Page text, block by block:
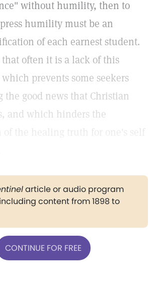
without humility, then to
humility must be an
of each earnest student.
often it is a lack of this
prevents some seekers
the good news that Christian
and which hinders the
of the healing truth for one's self
article or audio program
content from 1898 to
CONTINUE FOR FREE